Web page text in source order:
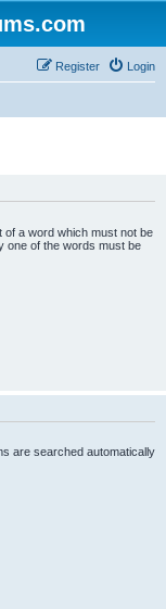
Login
Register
of a word which must not be
one of the words must be
are searched automatically